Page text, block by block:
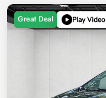
Great Deal Play Video